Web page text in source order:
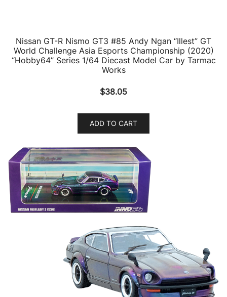
Nissan GT-R Nismo GT3 #85 Andy Ngan “Illest” GT
World Challenge Asia Esports Championship (2020)
“Hobby64” Series 1/64 Diecast Model Car by Tarmac
Works
$38.05
ADD TO CART